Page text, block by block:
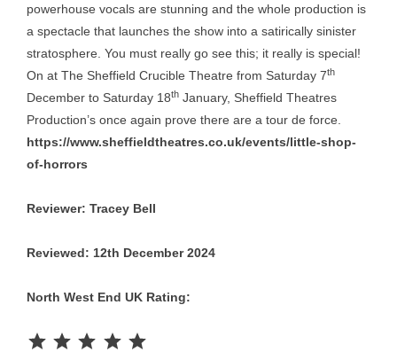
powerhouse vocals are stunning and the whole production is
a spectacle that launches the show into a satirically sinister
stratosphere. You must really go see this; it really is special!
On at The Sheffield Crucible Theatre from Saturday 7th
December to Saturday 18th January, Sheffield Theatres
Production’s once again prove there are a tour de force.
https://www.sheffieldtheatres.co.uk/events/little-shop-
of-horrors
Reviewer: Tracey Bell
Reviewed: 12th December 2024
North West End UK Rating: